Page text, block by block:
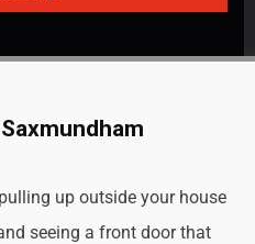
up outside your house
seeing a front door that